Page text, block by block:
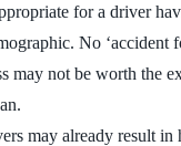
for a driver
No ‘accident
may not be worth the
may already result in